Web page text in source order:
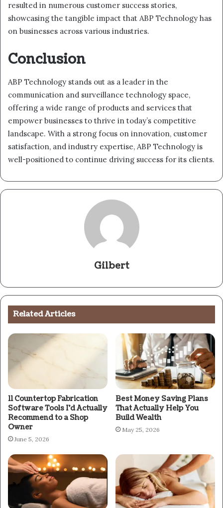
resulted in numerous customer success stories,
showcasing the tangible impact that ABP Technology has
on businesses across various industries.
Conclusion
ABP Technology stands out as a leader in the
communication and surveillance technology space,
offering a wide range of products and services that
empower businesses to thrive in today’s competitive
landscape. With a strong focus on innovation, customer
satisfaction, and industry expertise, ABP Technology is
well-positioned to continue driving success for its clients.
Gilbert
Related Articles
11 Countertop Fabrication
Software Tools I’d Actually
Recommend to a Shop
Owner
June 5, 2026
Best Money Saving Plans
That Actually Help You
Build Wealth
May 25, 2026